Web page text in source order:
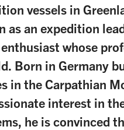
vessels in
as an expedition
whose
Born in Germany
in the Carpathian
interest in
he is convinced